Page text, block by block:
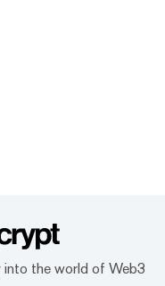
into the world of Web3